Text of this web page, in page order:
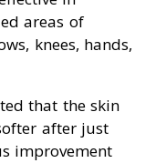
areas of
knees, hands,
that the skin
after just
improvement